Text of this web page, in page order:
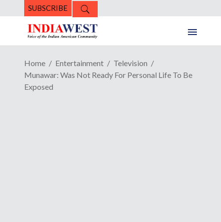
SUBSCRIBE
Home Entertainment
Television
Munawar: Was Not Ready For Personal Life To Be
Exposed